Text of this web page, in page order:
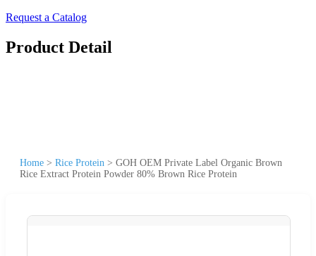
Request a Catalog
Product Detail
Home > Rice Protein > GOH OEM Private Label Organic Brown
Rice Extract Protein Powder 80% Brown Rice Protein